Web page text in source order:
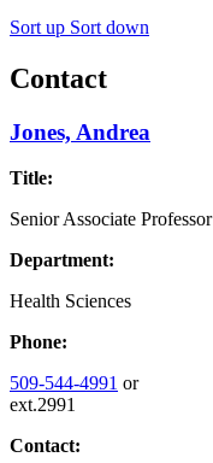
Sort up Sort down
Contact
Jones, Andrea
Title:
Senior Associate
Department:
Health Sciences
Phone:
509-544-4991 or
ext.2991
Contact: